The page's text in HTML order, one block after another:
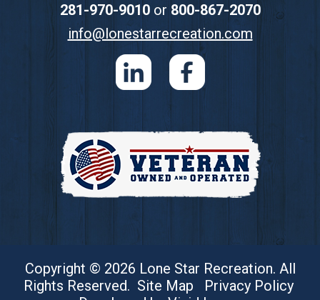
281-970-9010or 800-867-2070
info@lonestarrecreation.com
Copyright © 2026 Lone Star Recreation. All
Rights Reserved. Site Map
Privacy Policy